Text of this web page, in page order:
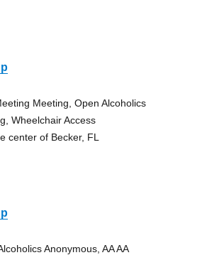
Meeting, Open Alcoholics
Wheelchair Access
center of Becker, FL
Anonymous, AA AA